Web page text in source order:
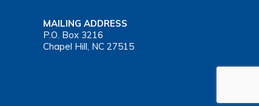
MAILING ADDRESS
P.O. Box 3216
Chapel Hill, NC 27515